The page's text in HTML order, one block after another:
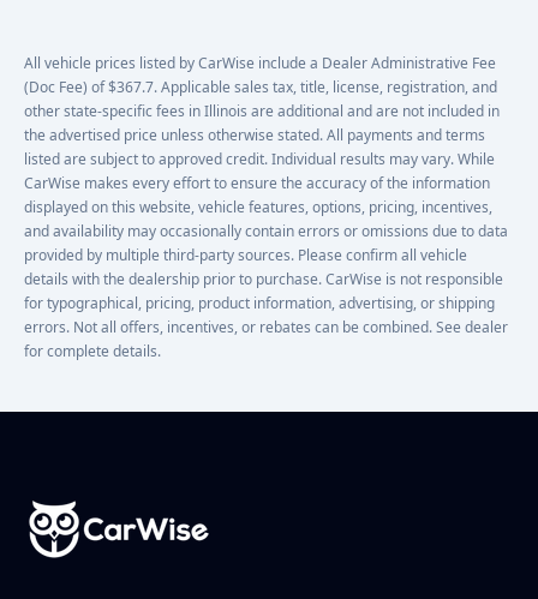
All vehicle prices listed by CarWise include a Dealer Administrative Fee
(Doc Fee) of $367.7. Applicable sales tax, title, license, registration, and
other state-specific fees in Illinois are additional and are not included in
the advertised price unless otherwise stated. All payments and terms
listed are subject to approved credit. Individual results may vary. While
CarWise makes every effort to ensure the accuracy of the information
displayed on this website, vehicle features, options, pricing, incentives,
and availability may occasionally contain errors or omissions due to data
provided by multiple third-party sources. Please confirm all vehicle
details with the dealership prior to purchase. CarWise is not responsible
for typographical, pricing, product information, advertising, or shipping
errors. Not all offers, incentives, or rebates can be combined. See dealer
for complete details.